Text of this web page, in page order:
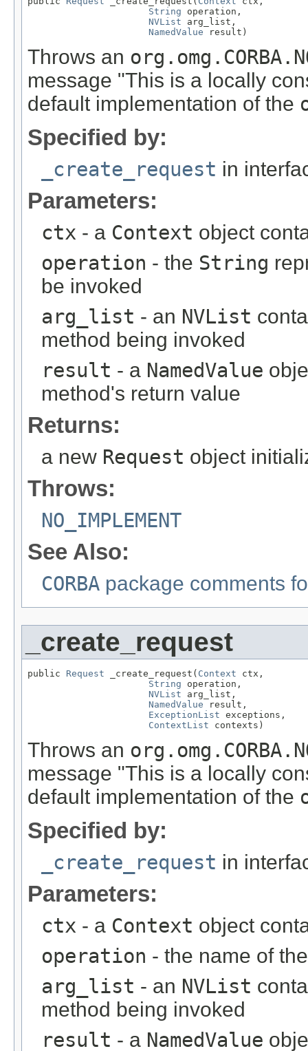
String operation,
NVList arg_list,
NamedValue result)
Throws an
message "This is a locally
default implementation of the
Specified by:
_create_request in
Parameters:
ctx - a Context object
operation - the String
be invoked
arg_list - an NVList
method being invoked
result - a NamedValue
method's return value
Returns:
a new Request object
Throws:
NO_IMPLEMENT
See Also:
CORBA package comments
_create_request
public Request _create_request( Context ctx,
String operation,
NVList arg_list,
NamedValue result,
ExceptionList exceptions,
ContextList contexts)
Throws an
message "This is a locally
default implementation of the
Specified by:
_create_request in
Parameters:
ctx - a Context object
operation - the name of
arg_list - an NVList
method being invoked
result - a NamedValue